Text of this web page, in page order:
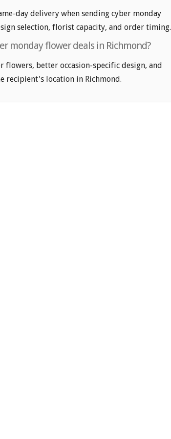
day delivery when sending cyber monday
selection, florist capacity, and order timing.
monday flower deals in Richmond?
better occasion-specific design, and
recipient's location in Richmond.